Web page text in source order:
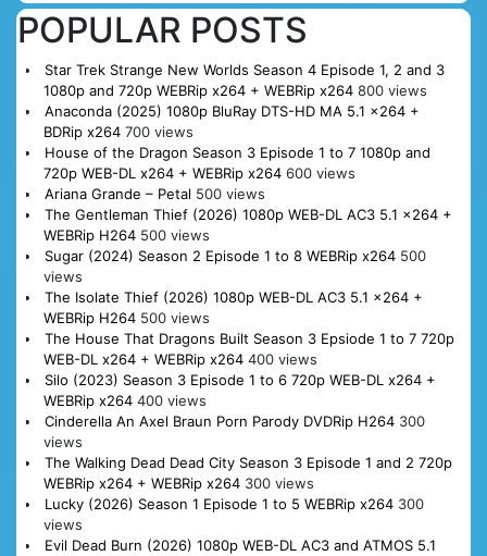
POPULAR POSTS
Star Trek Strange New Worlds Season 4 Episode 1, 2 and 3
1080p and 720p WEBRip x264 + WEBRip x264 800 views
Anaconda (2025) 1080p BluRay DTS-HD MA 5.1 x264 +
BDRip x264 700 views
House of the Dragon Season 3 Episode 1 to 7 1080p and
720p WEB-DL x264 + WEBRip x264 600 views
Ariana Grande – Petal 500 views
The Gentleman Thief (2026) 1080p WEB-DL AC3 5.1 x264 +
WEBRip H264 500 views
Sugar (2024) Season 2 Episode 1 to 8 WEBRip x264 500
views
The Isolate Thief (2026) 1080p WEB-DL AC3 5.1 x264 +
WEBRip H264 500 views
The House That Dragons Built Season 3 Epsiode 1 to 7 720p
WEB-DL x264 + WEBRip x264 400 views
Silo (2023) Season 3 Episode 1 to 6 720p WEB-DL x264 +
WEBRip x264 400 views
Cinderella An Axel Braun Porn Parody DVDRip H264 300
views
The Walking Dead Dead City Season 3 Episode 1 and 2 720p
WEBRip x264 + WEBRip x264 300 views
Lucky (2026) Season 1 Episode 1 to 5 WEBRip x264 300
views
Evil Dead Burn (2026) 1080p WEB-DL AC3 and ATMOS 5.1